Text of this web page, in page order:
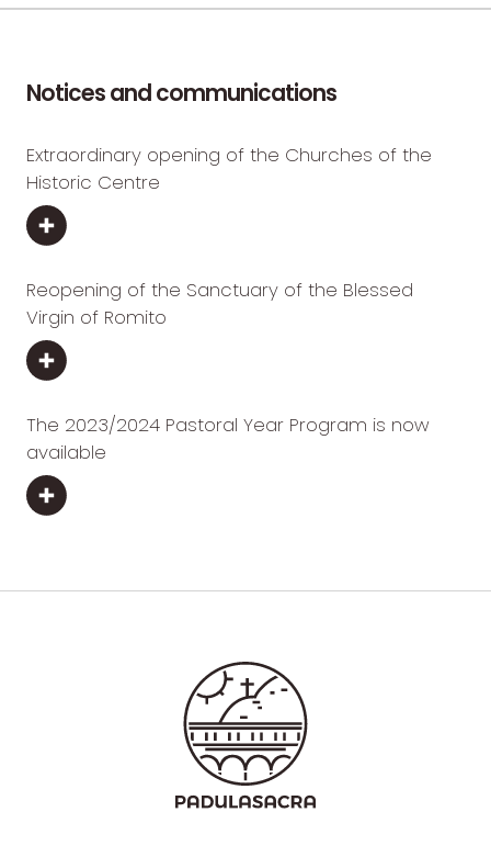
Notices and communications
Extraordinary opening of the Churches of the
Historic Centre
Reopening of the Sanctuary of the Blessed
Virgin of Romito
The 2023/2024 Pastoral Year Program is now
available